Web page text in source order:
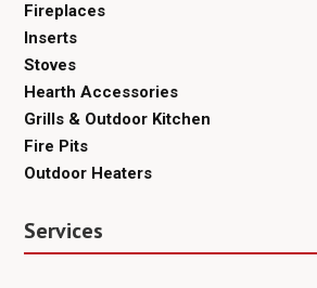
Fireplaces
Inserts
Stoves
Hearth Accessories
Grills & Outdoor Kitchen
Fire Pits
Outdoor Heaters
Services